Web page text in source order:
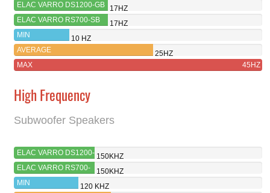
ELAC VARRO DS1200-GB
17HZ
ELAC VARRO RS700-SB
17HZ
MIN
10 HZ
AVERAGE
25HZ
MAX
45HZ
High Frequency
Subwoofer Speakers
ELAC VARRO DS1200-
GB
150KHZ
ELAC VARRO RS700-
SB
150KHZ
MIN
120 KHZ